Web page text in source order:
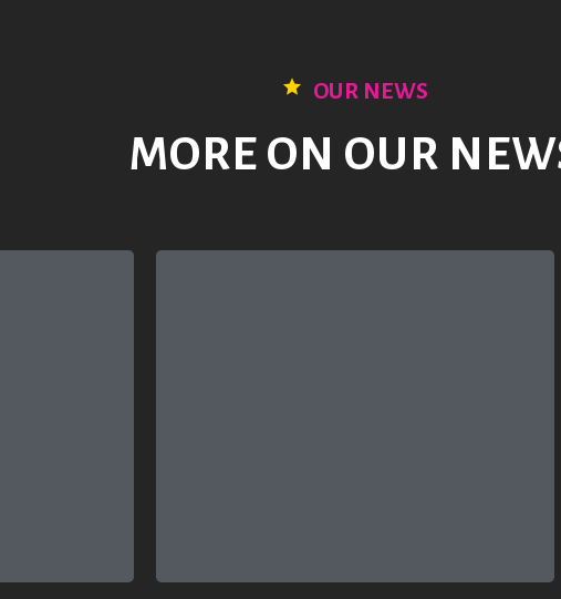
OUR NEWS
MORE ON OUR